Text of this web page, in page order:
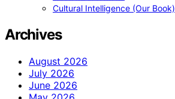
Cultural Intelligence (Our Book)
Archives
August 2026
July 2026
June 2026